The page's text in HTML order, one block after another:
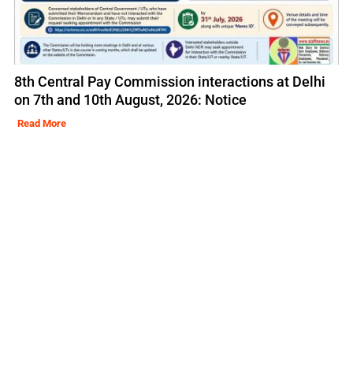
8th Central Pay Commission interactions at Delhi
on 7th and 10th August, 2026: Notice
Read More